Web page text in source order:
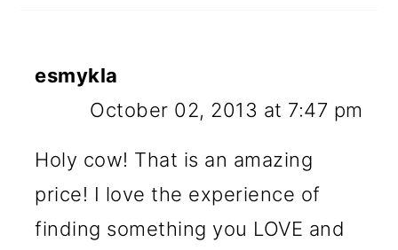
esmykla
October 02, 2013 at 7:47 pm
Holy cow! That is an amazing
price! I love the experience of
finding something you LOVE and